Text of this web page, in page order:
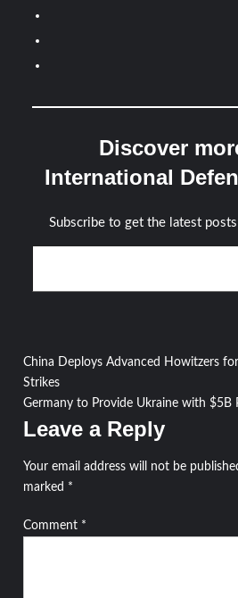
Discover
International
Subscribe to get the latest
Type your email…
Post
navigation
China Deploys Advanced Howitzers
Strikes
Germany to Provide Ukraine with $5B
Leave a Reply
Your email address will not be
marked *
Comment *